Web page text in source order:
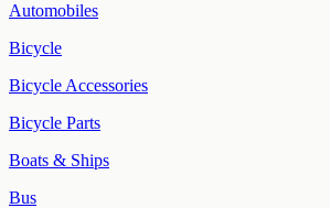
Automobiles
Bicycle
Bicycle Accessories
Bicycle Parts
Boats & Ships
Bus